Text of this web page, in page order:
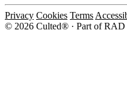
Privacy Cookies Terms
© 2026 Culted® · Part of RAD